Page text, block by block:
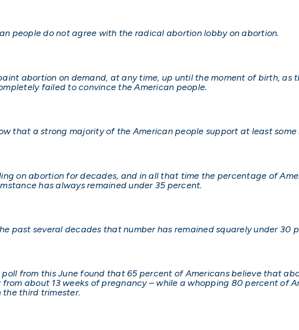
people do not agree with the radical abortion lobby on abortion.
abortion on demand, at any time, up until the moment of birth, as
failed to convince the American people.
that a strong majority of the American people support at least
on abortion for decades, and in all that time the percentage of
has always remained under 35 percent.
past several decades that number has remained squarely under 30
poll from this June found that 65 percent of Americans believe that
from about 13 weeks of pregnancy – while a whopping 80 percent of
third trimester.